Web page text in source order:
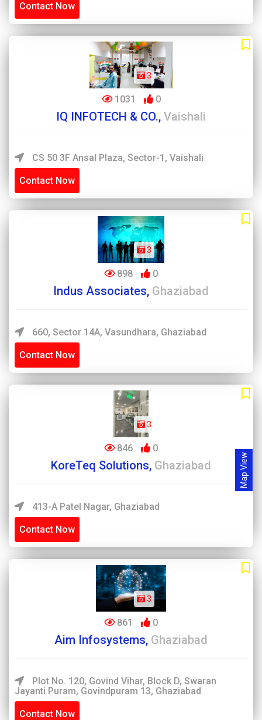
Map View
Contact Now
3
1031 0
IQ INFOTECH & CO., Vaishali
CS 50 3F Ansal Plaza, Sector-1, Vaishali
Contact Now
3
898 0
Indus Associates, Ghaziabad
660, Sector 14A, Vasundhara, Ghaziabad
Contact Now
3
846 0
KoreTeq Solutions, Ghaziabad
413-A Patel Nagar, Ghaziabad
Contact Now
3
861 0
Aim Infosystems, Ghaziabad
Plot No. 120, Govind Vihar, Block D, Swaran
Jayanti Puram, Govindpuram 13, Ghaziabad
Contact Now